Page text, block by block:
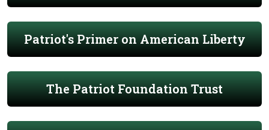
Patriot's Primer on American Liberty
The Patriot Foundation Trust